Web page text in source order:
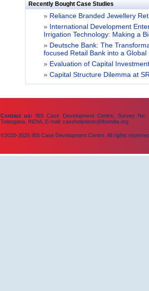
Recently Bought Case Studies
» Reliance Branded Jewellery
» International Development
Irrigation Technology: Making a
» Deutsche Bank: The
focused Retail Bank into a Global
» Evaluation of Capital
» Capital Structure Dilemma at
Contact us: IBS Case Development Centre, Survey No.
Telangana, INDIA, E-mail: casehelpdesk@ibsindia.org
©2020-2025 IBS Case Development Centre. All rights